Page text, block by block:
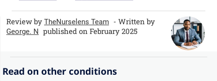
Review by TheNurselens Team - Written by
George. N published on February 2025
Read on other conditions